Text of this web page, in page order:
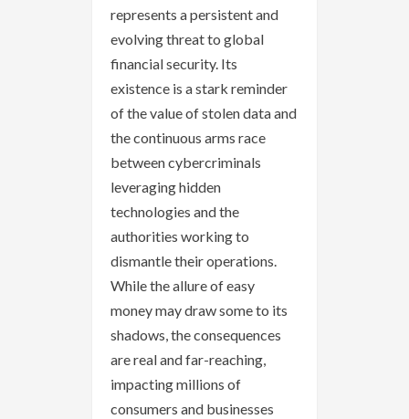
represents a persistent and
evolving threat to global
financial security. Its
existence is a stark reminder
of the value of stolen data and
the continuous arms race
between cybercriminals
leveraging hidden
technologies and the
authorities working to
dismantle their operations.
While the allure of easy
money may draw some to its
shadows, the consequences
are real and far-reaching,
impacting millions of
consumers and businesses